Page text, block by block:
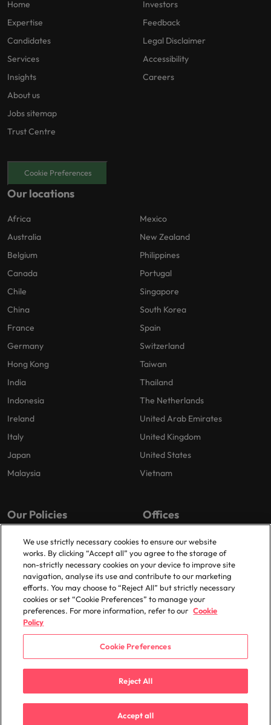
Home
Expertise
Candidates
Services
Insights
About us
Jobs sitemap
Trust Centre
Investors
Feedback
Legal Disclaimer
Accessibility
Careers
Cookie Preferences
Our locations
Africa
Australia
Belgium
Canada
Chile
China
France
Germany
Hong Kong
India
Indonesia
Ireland
Italy
Japan
Malaysia
Mexico
New Zealand
Philippines
Portugal
Singapore
South Korea
Spain
Switzerland
Taiwan
Thailand
The Netherlands
United Arab Emirates
United Kingdom
United States
Vietnam
Our Policies
Privacy Policy
Cookies Policy
Policy Library
Offices
London
Birmingham
Manchester
Milton Keynes
© 2025 Robert Walters Plc. All Rights Reserved.
We use strictly necessary cookies to ensure our website
works. By clicking “Accept all” you agree to the storage of
non-strictly necessary cookies on your device to improve site
navigation, analyse its use and contribute to our marketing
efforts. You may choose to “Reject All” but strictly necessary
cookies or set “Cookie Preferences” to manage your
preferences. For more information, refer to our Cookie
Policy
Cookie Preferences
Reject All
Accept all